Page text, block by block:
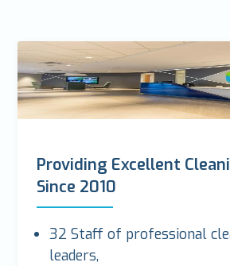
Providing Excellent
Since 2010
32 Staff of professional
leaders,